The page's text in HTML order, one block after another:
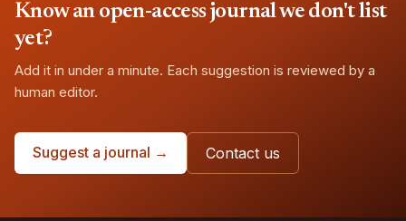
Know an open-access journal we don't list
yet?
Add it in under a minute. Each suggestion is reviewed by a
human editor.
Suggest a journal → Contact us